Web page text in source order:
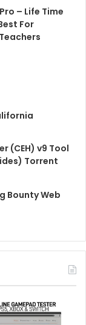
– Life Time
For
(CEH) v9 Tool
Torrent
Bounty Web